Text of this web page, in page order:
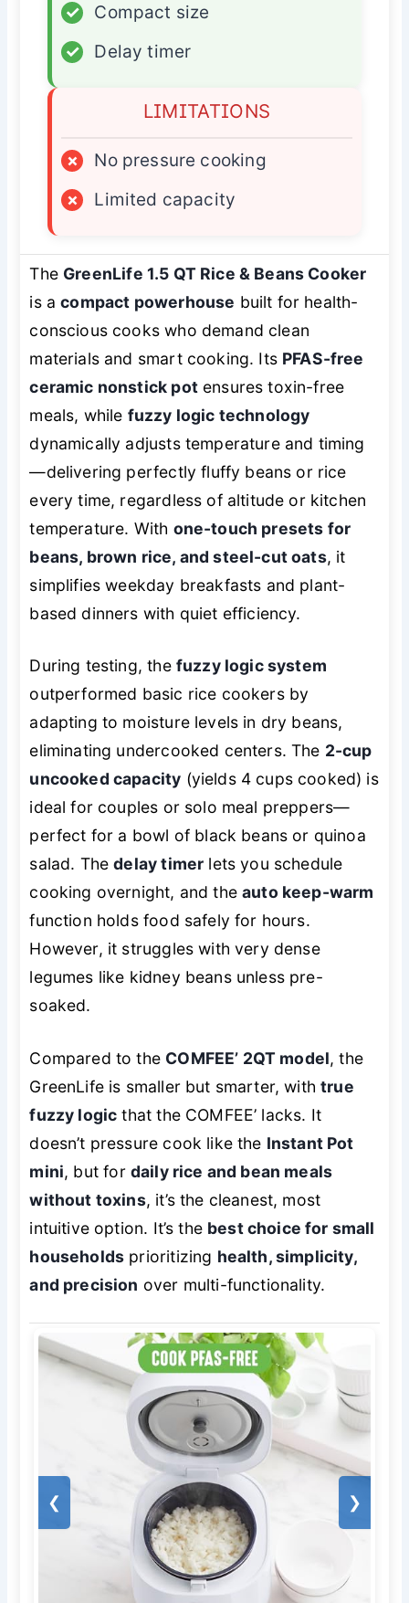
✓
Compact size
✓
Delay timer
LIMITATIONS
×
No pressure cooking
×
Limited capacity
The GreenLife 1.5 QT Rice & Beans Cooker
is acompact powerhouse built for health-
conscious cooks who demand clean
materials and smart cooking. Its PFAS-free
ceramic nonstick potensures toxin-free
meals, while fuzzy logic technology
dynamically adjusts temperature and timing
—delivering perfectly fluffy beans or rice
every time, regardless of altitude or kitchen
temperature. With one-touch presets for
beans, brown rice, and steel-cut oats, it
simplifies weekday breakfasts and plant-
based dinners with quiet efficiency.
During testing, the fuzzy logic system
outperformed basic rice cookers by
adapting to moisture levels in dry beans,
eliminating undercooked centers. The 2-cup
uncooked capacity (yields 4 cups cooked) is
ideal for couples or solo meal preppers—
perfect for a bowl of black beans or quinoa
salad. Thedelay timer lets you schedule
cooking overnight, and theauto keep-warm
function holds food safely for hours.
However, it struggles with very dense
legumes like kidney beans unless pre-
soaked.
Compared to the COMFEE’ 2QT model, the
GreenLife is smaller but smarter, withtrue
fuzzy logic that the COMFEE’ lacks. It
doesn’t pressure cook like the Instant Pot
mini, but for daily rice and bean meals
without toxins, it’s the cleanest, most
intuitive option. It’s the best choice for small
households prioritizing health, simplicity,
and precision over multi-functionality.
❮ ❯